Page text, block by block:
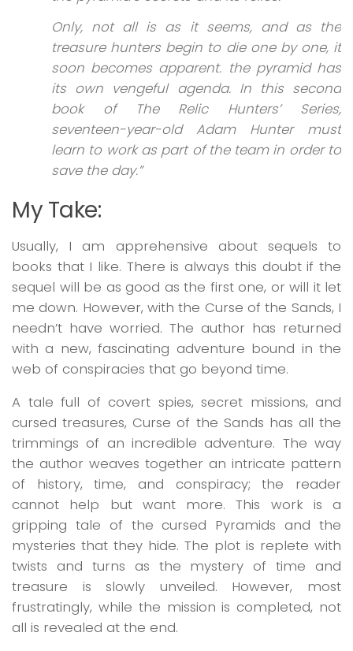
Only, not all is as it seems, and as the
treasure hunters begin to die one by one, it
soon becomes apparent. the pyramid has
its own vengeful agenda. In this second
book of The Relic Hunters’ Series,
seventeen-year-old Adam Hunter must
learn to work as part of the team in order to
save the day.”
My Take:
Usually, I am apprehensive about sequels to
books that I like. There is always this doubt if the
sequel will be as good as the first one, or will it let
me down. However, with the Curse of the Sands,I
needn’t have worried. The author has returned
with a new, fascinating adventure bound in the
web of conspiracies that go beyond time.
A tale full of covert spies, secret missions, and
cursed treasures,Curse of the Sands has all the
trimmings of an incredible adventure. The way
the author weaves together an intricate pattern
of history, time, and conspiracy; the reader
cannot help but want more. This work is a
gripping tale of the cursed Pyramids and the
mysteries that they hide. The plot is replete with
twists and turns as the mystery of time and
treasure is slowly unveiled. However, most
frustratingly, while the mission is completed, not
all is revealed at the end.